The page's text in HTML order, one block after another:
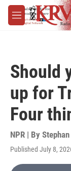
Skip to main
M
e
Should
up for
Four
NPR | By
Published July 8,